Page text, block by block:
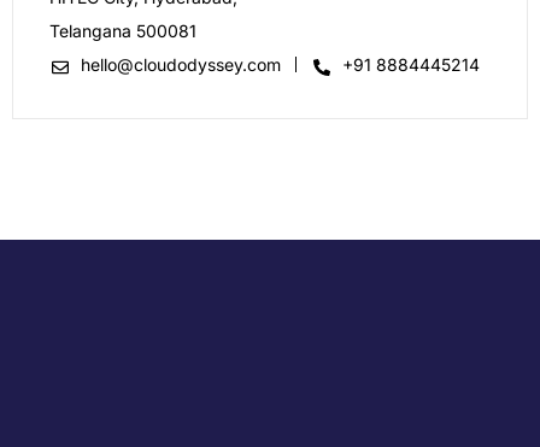
Telangana 500081
hello@cloudodyssey.com
+91 8884445214